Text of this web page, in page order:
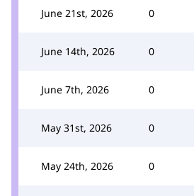
June 21st, 2026 0
June 14th, 2026 0
June 7th, 2026 0
May 31st, 2026 0
May 24th, 2026 0